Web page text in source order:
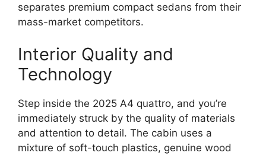
separates premium compact sedans from their
mass-market competitors.
Interior Quality and
Technology
Step inside the 2025 A4 quattro, and you’re
immediately struck by the quality of materials
and attention to detail. The cabin uses a
mixture of soft-touch plastics, genuine wood